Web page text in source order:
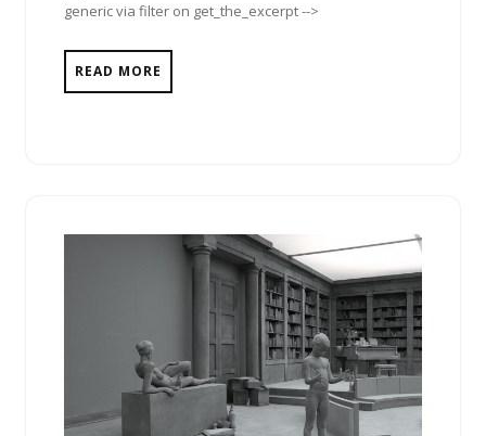
generic via filter on get_the_excerpt -->
READ MORE